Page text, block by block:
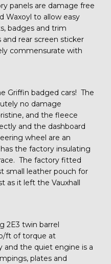
panels are damage free
Waxoyl to allow easy
badges and trim
rear screen sticker
commensurate with
Griffin badged cars! The
no damage
and the fleece
and the dashboard
wheel are an
the factory insulating
The factory fitted
small leather pouch for
as it left the Vauxhall
2E3 twin barrel
ft of torque at
and the quiet engine is a
plates and